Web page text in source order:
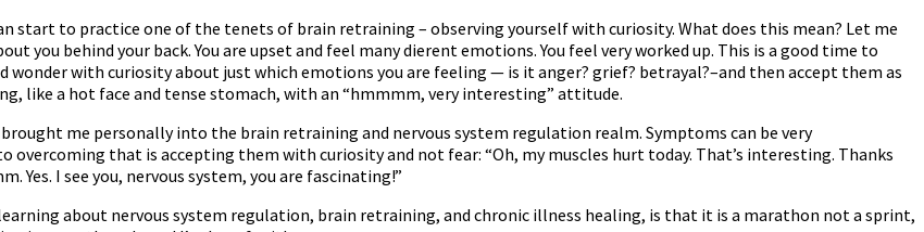
start to practice one of the tenets of brain retraining – observing yourself with curiosity. What does this mean? Let me
you behind your back. You are upset and feel many different emotions. You feel very worked up. This is a good time to
wonder with curiosity about just which emotions you are feeling — is it anger? grief? betrayal?–and then accept them as
like a hot face and tense stomach, with an “hmmmm, very interesting” attitude.
me personally into the brain retraining and nervous system regulation realm. Symptoms can be very
overcoming that is accepting them with curiosity and not fear: “Oh, my muscles hurt today. That’s interesting. Thanks
Yes. I see you, nervous system, you are fascinating!”
about nervous system regulation, brain retraining, and chronic illness healing, is that it is a marathon not a sprint,